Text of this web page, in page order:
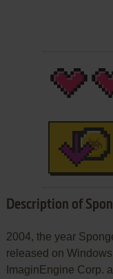
Description of
2004, the year
released on
ImaginEngine Corp.